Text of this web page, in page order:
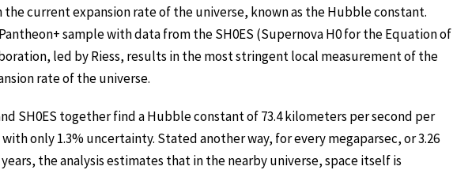
the current expansion rate of the universe, known as the Hubble constant.
sample with data from the SH0ES (Supernova H0 for the Equation of
led by Riess, results in the most stringent local measurement of the
rate of the universe.
SH0ES together find a Hubble constant of 73.4 kilometers per second per
only 1.3% uncertainty. Stated another way, for every megaparsec, or 3.26
the analysis estimates that in the nearby universe, space itself is